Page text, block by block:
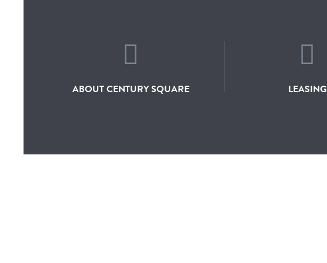
ABOUT CENTURY SQUARE LEASING